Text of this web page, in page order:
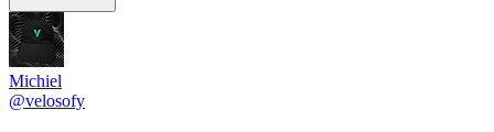
Michiel
@velosofy